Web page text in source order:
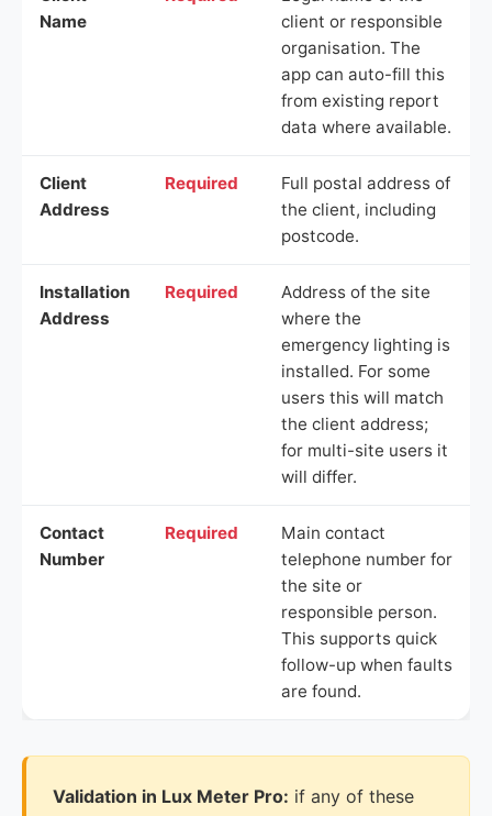
Name
client or responsible
organisation. The
app can auto-fill this
from existing report
data where available.
Client
Address
Required
Full postal address of
the client, including
postcode.
Installation
Address
Required
Address of the site
where the
emergency lighting is
installed. For some
users this will match
the client address;
for multi-site users it
will differ.
Contact
Number
Required
Main contact
telephone number for
the site or
responsible person.
This supports quick
follow-up when faults
are found.
Validation in Lux Meter Pro: if any of these